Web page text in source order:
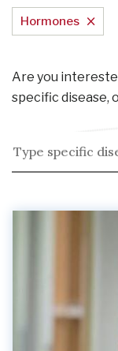
Hormones
Are you
specific disease,